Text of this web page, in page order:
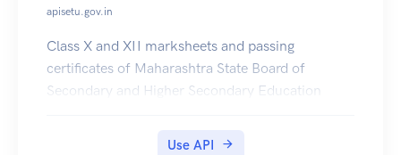
apisetu.gov.in
Class X and XII marksheets and passing
certificates of Maharashtra State Board of
Secondary and Higher Secondary Education
available in DigiLocker for years 1990 to 2017.
Use API